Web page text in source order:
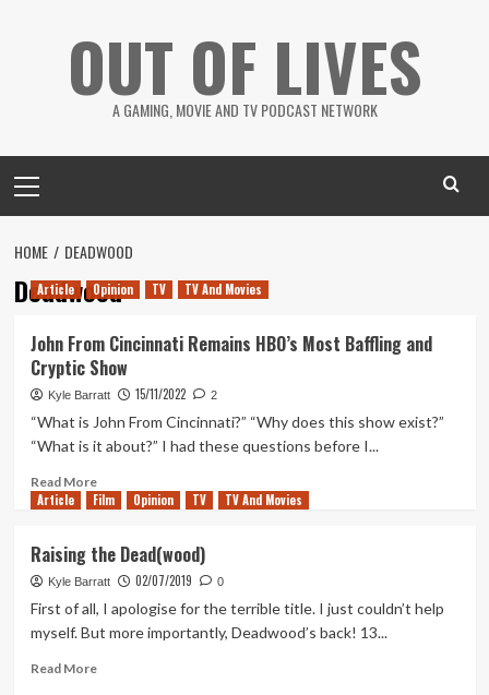
OUT OF LIVES
A GAMING, MOVIE AND TV PODCAST NETWORK
Menu
HOME DEADWOOD
Deadwood
Article Opinion TV TV And Movies
John From Cincinnati Remains HBO’s Most Baffling and
Cryptic Show
Kyle Barratt 15/11/2022 2
“What is John From Cincinnati?” “Why does this show exist?”
“What is it about?” I had these questions before I...
Read MoreRead
more
From
Cincinnati
Remains
Baffling
Article Film Opinion TV TV And Movies
Raising the Dead(wood)
Kyle Barratt 02/07/2019 0
First of all, I apologise for the terrible title. I just couldn’t help
myself. But more importantly, Deadwood’s back! 13...
Read MoreRead